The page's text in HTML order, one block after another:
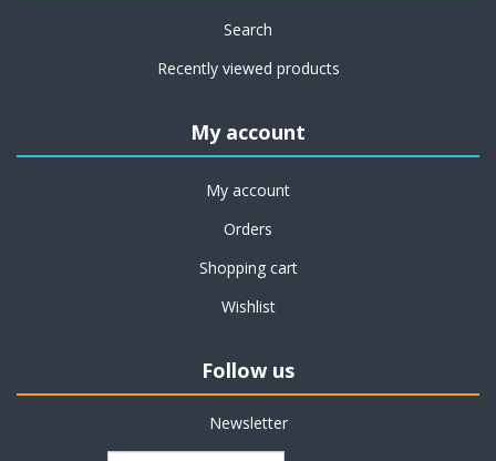
Search
Recently viewed products
My account
My account
Orders
Shopping cart
Wishlist
Follow us
Newsletter